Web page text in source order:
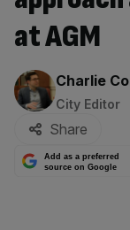
at AGM
By:
Charlie
City Editor
Share
Add as a preferred
source on Google